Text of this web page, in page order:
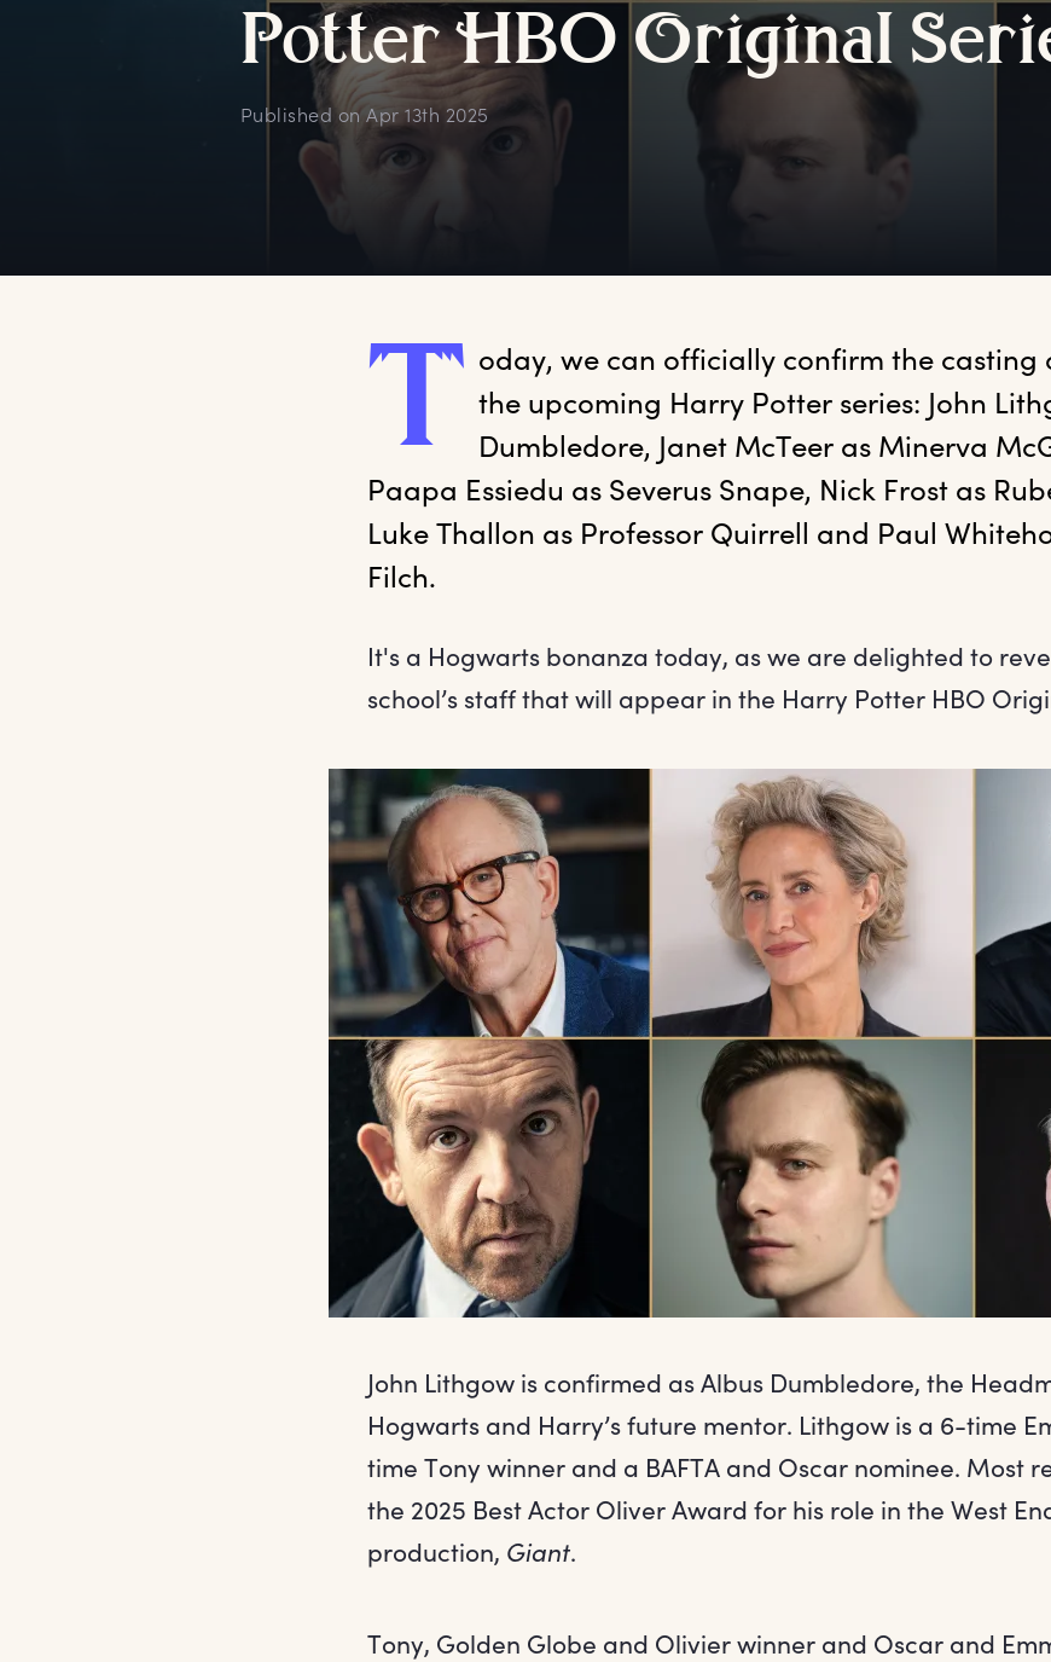
Potter HBO Original S
Published on Apr 13th 2025
T oday, we can officially confirm the casting
the upcoming Harry Potter series: John
Dumbledore, Janet McTeer as Minerva
Paapa Essiedu as Severus Snape, Nick Frost as
Luke Thallon as Professor Quirrell and Paul
Filch.
It's a Hogwarts bonanza today, as we are delighted to
school’s staff that will appear in the Harry Potter HBO
John Lithgow is confirmed as Albus Dumbledore, the
Hogwarts and Harry’s future mentor. Lithgow is a 6-time
time Tony winner and a BAFTA and Oscar nominee. Most
the 2025 Best Actor Oliver Award for his role in the West
production, Giant.
Tony, Golden Globe and Olivier winner and Oscar and